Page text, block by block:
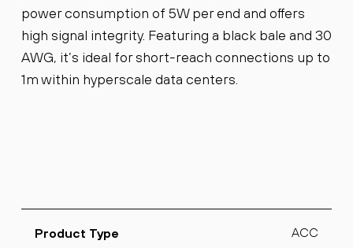
power consumption of 5W per end and offers
high signal integrity. Featuring a black bale and 30
AWG, it’s ideal for short-reach connections up to
1m within hyperscale data centers.
Product Type ACC